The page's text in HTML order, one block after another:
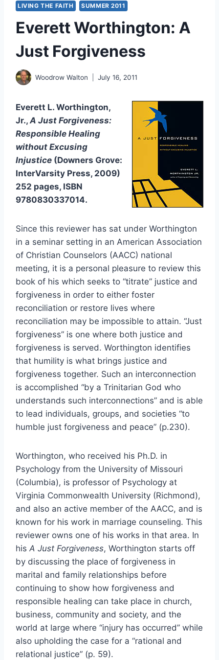
LIVING THE FAITH SUMMER 2011
Everett Worthington: A
Just Forgiveness
Woodrow Walton July 16, 2011
Everett L. Worthington,
Jr.,A Just Forgiveness:
Responsible Healing
without Excusing
Injustice (Downers Grove:
InterVarsity Press, 2009)
252 pages, ISBN
9780830337014.
Since this reviewer has sat under Worthington
in a seminar setting in an American Association
of Christian Counselors (AACC) national
meeting, it is a personal pleasure to review this
book of his which seeks to “titrate” justice and
forgiveness in order to either foster
reconciliation or restore lives where
reconciliation may be impossible to attain. “Just
forgiveness” is one where both justice and
forgiveness is served. Worthington identifies
that humility is what brings justice and
forgiveness together. Such an interconnection
is accomplished “by a Trinitarian God who
understands such interconnections” and is able
to lead individuals, groups, and societies “to
humble just forgiveness and peace” (p.230).
Worthington, who received his Ph.D. in
Psychology from the University of Missouri
(Columbia), is professor of Psychology at
Virginia Commonwealth University (Richmond),
and also an active member of the AACC, and is
known for his work in marriage counseling. This
reviewer owns one of his works in that area. In
his A Just Forgiveness, Worthington starts off
by discussing the place of forgiveness in
marital and family relationships before
continuing to show how forgiveness and
responsible healing can take place in church,
business, community and society, and the
world at large where “injury has occurred” while
also upholding the case for a “rational and
relational justice” (p. 59).